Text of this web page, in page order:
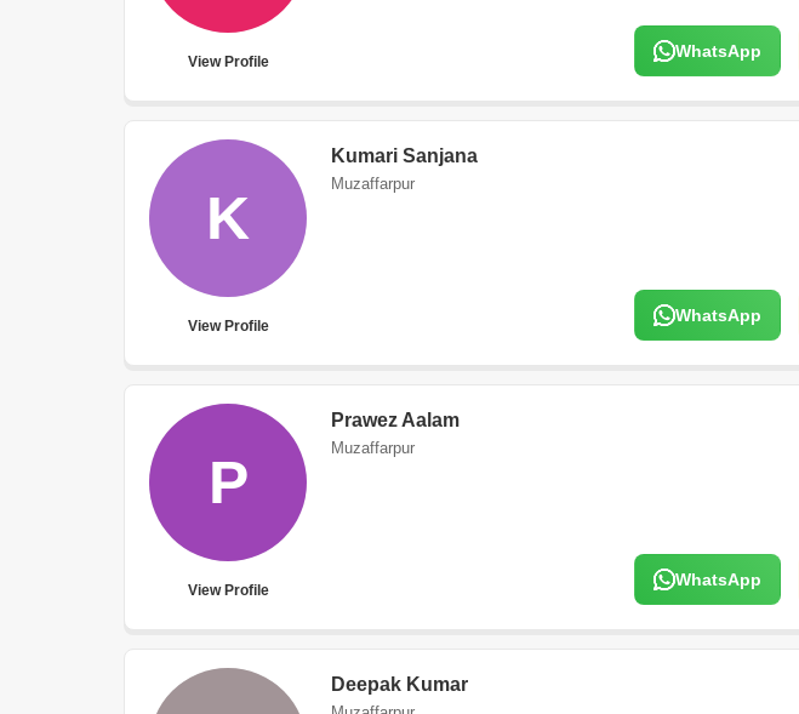
View Profile
WhatsApp
K
View Profile
Kumari Sanjana
Muzaffarpur
WhatsApp
P
View Profile
Prawez Aalam
Muzaffarpur
WhatsApp
Deepak Kumar